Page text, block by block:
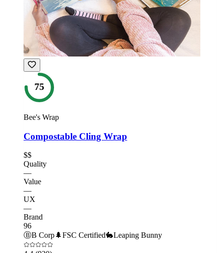
75
Bee's Wrap
Compostable Cling Wrap
$$
Quality
—
Value
—
UX
—
Brand
96
ⒷB Corp🌲FSC Certified🐇Leaping Bunny